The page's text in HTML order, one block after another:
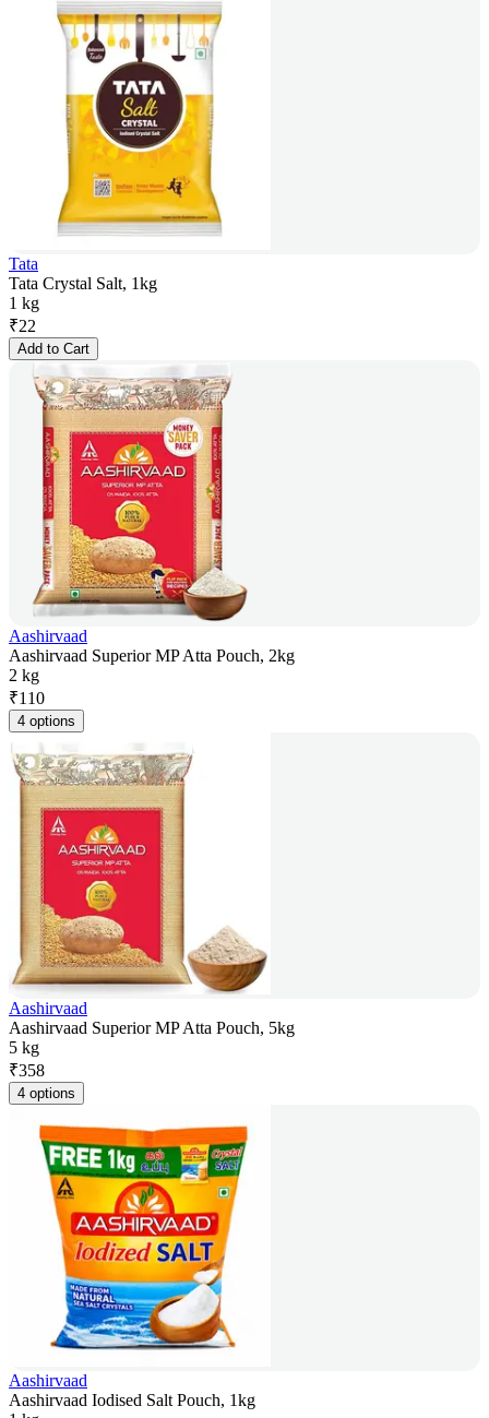
Tata
Tata Crystal Salt, 1kg
1 kg
₹22
Add to Cart
Aashirvaad
Aashirvaad Superior MP Atta Pouch, 2kg
2 kg
₹110
4 options
Aashirvaad
Aashirvaad Superior MP Atta Pouch, 5kg
5 kg
₹358
4 options
Aashirvaad
Aashirvaad Iodised Salt Pouch, 1kg